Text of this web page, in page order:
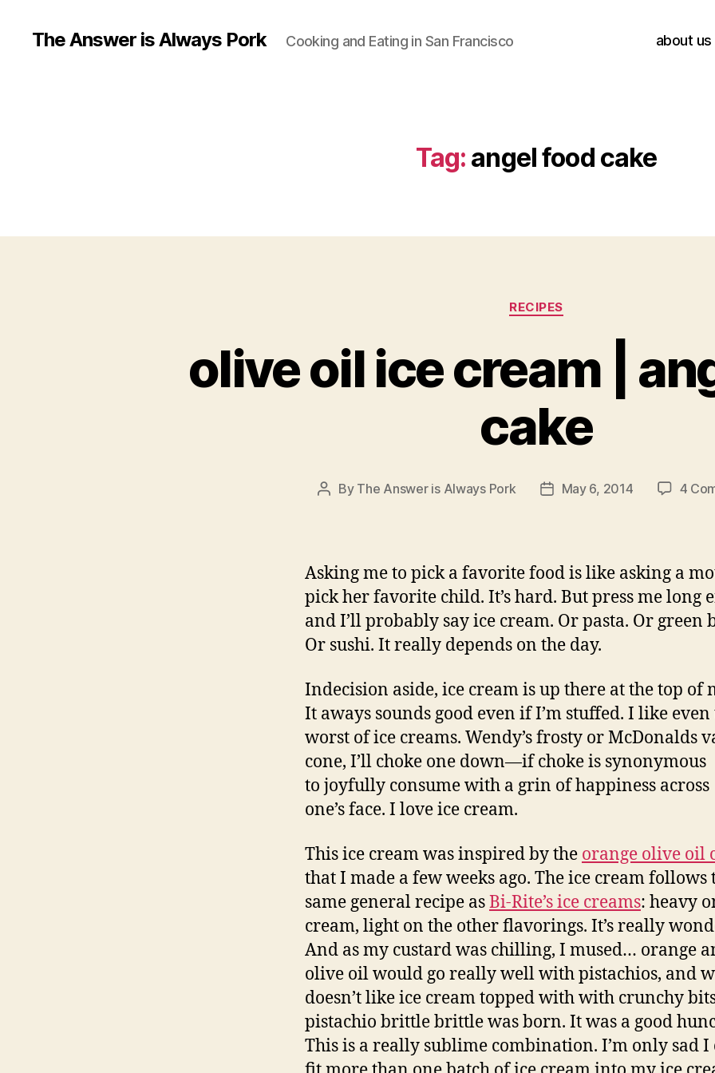
The Answer is Always Pork Cooking and Eating in San Francisco about us
Tag: angel food cake
Categories
RECIPES
olive oil ice cream |
cake
Post
By The Answer is Always Pork
PostMay 6, 2014 4
Asking me to pick a favorite food is like asking a
pick her favorite child. It’s hard. But press me long
and I’ll probably say ice cream. Or pasta. Or green
Or sushi. It really depends on the day.
Indecision aside, ice cream is up there at the top of
It aways sounds good even if I’m stuffed. I like even
worst of ice creams. Wendy’s frosty or McDonalds
cone, I’ll choke one down—if choke is synonymous
to joyfully consume with a grin of happiness across
one’s face. I love ice cream.
This ice cream was inspired by the orange olive oil
that I made a few weeks ago. The ice cream follows
same general recipe asBi-Rite’s ice creams: heavy
cream, light on the other flavorings. It’s really
And as my custard was chilling, I mused… orange
olive oil would go really well with pistachios, and
doesn’t like ice cream topped with with crunchy
pistachio brittle brittle was born. It was a good
This is a really sublime combination. I’m only sad I